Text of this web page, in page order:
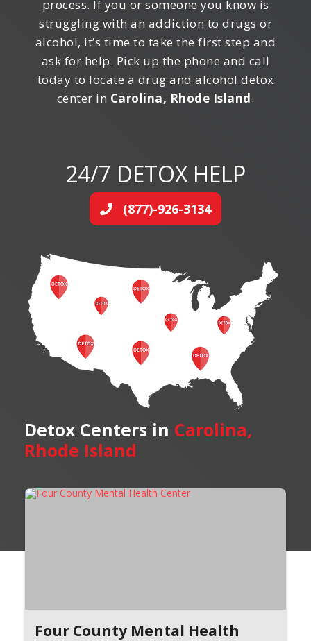
process. If you or someone you know is
struggling with an addiction to drugs or
alcohol, it’s time to take the first step and
ask for help. Pick up the phone and call
today to locate a drug and alcohol detox
center in Carolina, Rhode Island.
24/7 DETOX HELP
(877)-926-3134
Detox Centers in Carolina,
Rhode Island
Four County Mental Health